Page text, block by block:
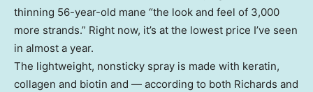
thinning 56-year-old mane “the look and feel of 3,000
more strands.” Right now, it’s at the lowest price I’ve seen
in almost a year.
The lightweight, nonsticky spray is made with keratin,
collagen and biotin and — according to both Richards and